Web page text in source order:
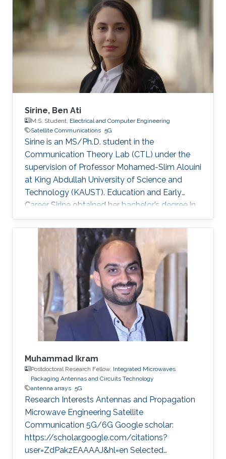
Sirine, Ben Ati
M.S. Student, Electrical and Computer Engineering
Satellite Communications 5G
Sirine is an MS/Ph.D. student in the
Communication Theory Lab (CTL) under the
supervision of Professor Mohamed-Slim Alouini
at King Abdullah University of Science and
Technology (KAUST). Education and Early
Career Sirine obtained her bachelor’s degree in
Electrical Engineering from Ecole
Polytechnique de Tunisie (EPT) in 2022. She
was a spring intern in 2022 before becoming
KAUST student in 2022. Research Interest
Sirine is focusing in the area of wireless
communication. She’s currently working on
satellite-to-ground communications.
Professional Memberships MS in Kind Abdullah
University of
Muhammad Ikram
Postdoctoral Research Fellow, Integrated Microwaves
Packaging Antennas and Circuits Technology
antenna arrays 5G
Research Interests Antennas and Propagation
Microwave Engineering Satellite
Communication 5G/6G Google scholar:
https://scholar.google.com/citations?
user=ZdPakzEAAAAJ&hl=en Selected